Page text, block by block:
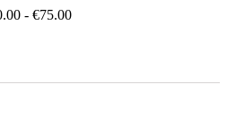
- €75.00